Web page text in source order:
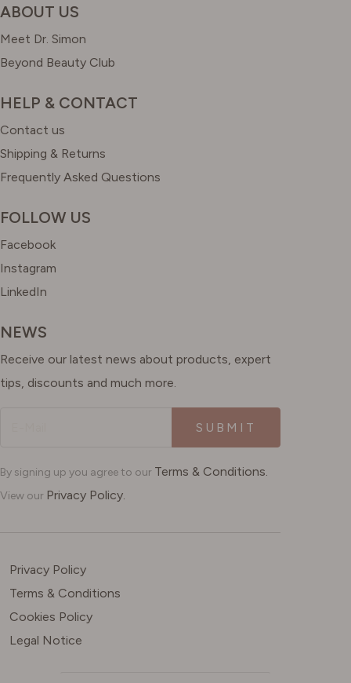
ABOUT US
Meet Dr. Simon
Beyond Beauty Club
HELP & CONTACT
Contact us
Shipping & Returns
Frequently Asked Questions
FOLLOW US
Facebook
Instagram
LinkedIn
NEWS
Receive our latest news about products, expert
tips, discounts and much more.
SUBMIT
By signing up you agree to our Terms & Conditions.
View our Privacy Policy.
Privacy Policy
Terms & Conditions
Cookies Policy
Legal Notice